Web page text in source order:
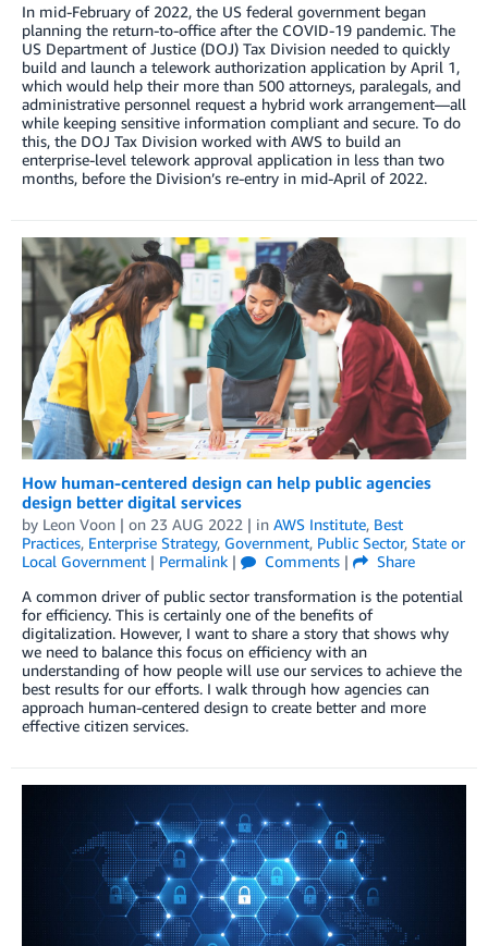
In mid-February of 2022, the US federal government began
planning the return-to-office after the COVID-19 pandemic. The
US Department of Justice (DOJ) Tax Division needed to quickly
build and launch a telework authorization application by April 1,
which would help their more than 500 attorneys, paralegals, and
administrative personnel request a hybrid work arrangement—all
while keeping sensitive information compliant and secure. To do
this, the DOJ Tax Division worked with AWS to build an
enterprise-level telework approval application in less than two
months, before the Division’s re-entry in mid-April of 2022.
How human-centered design can help public agencies
design better digital services
by Leon Voon | on 23 AUG 2022 | in AWS Institute, Best
Practices, Enterprise Strategy, Government, Public Sector, State or
Local Government | Permalink | Comments |
Share
A common driver of public sector transformation is the potential
for efficiency. This is certainly one of the benefits of
digitalization. However, I want to share a story that shows why
we need to balance this focus on efficiency with an
understanding of how people will use our services to achieve the
best results for our efforts. I walk through how agencies can
approach human-centered design to create better and more
effective citizen services.